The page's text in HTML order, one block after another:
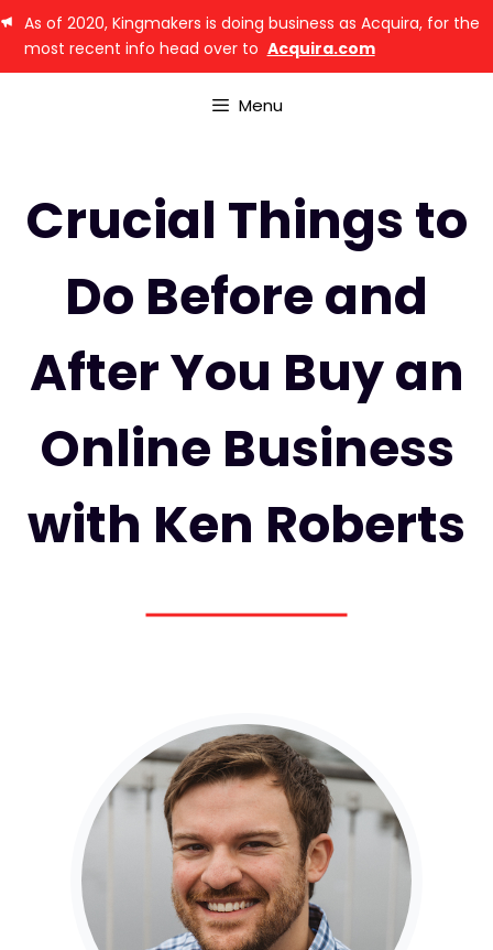
As of 2020, Kingmakers is doing business as Acquira, for the
most recent info head over to Acquira.com
Menu
Crucial Things to
Do Before and
After You Buy an
Online Business
with Ken Roberts